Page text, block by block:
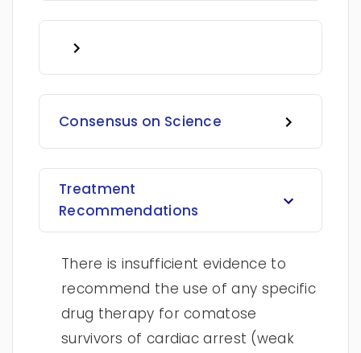
Consensus on Science
Treatment
Recommendations
There is insufficient evidence to
recommend the use of any specific
drug therapy for comatose
survivors of cardiac arrest (weak